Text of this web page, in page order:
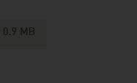
0.9 MB